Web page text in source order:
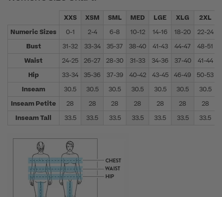
XXS XSM SML MED LGE XLG 2XL
Numeric Sizes
0-1 2-4 6-8 10-12 14-16 18-20 22-24
Bust
31-32 33-34 35-37 38-40 41-43 44-47 48-51
Waist
24-25 26-27 28-30 31-33 34-36 37-40 41-44
Hip
33-34 35-36 37-39 40-42 43-45 46-49 50-53
Inseam
30.5 30.5 30.5 30.5 30.5 30.5 30.5
Inseam Petite
28 28 28 28 28 28
28
Inseam Tall
33.5 33.5 33.5 33.5 33.5 33.5 33.5